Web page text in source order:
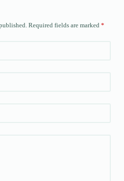
Required fields are marked *